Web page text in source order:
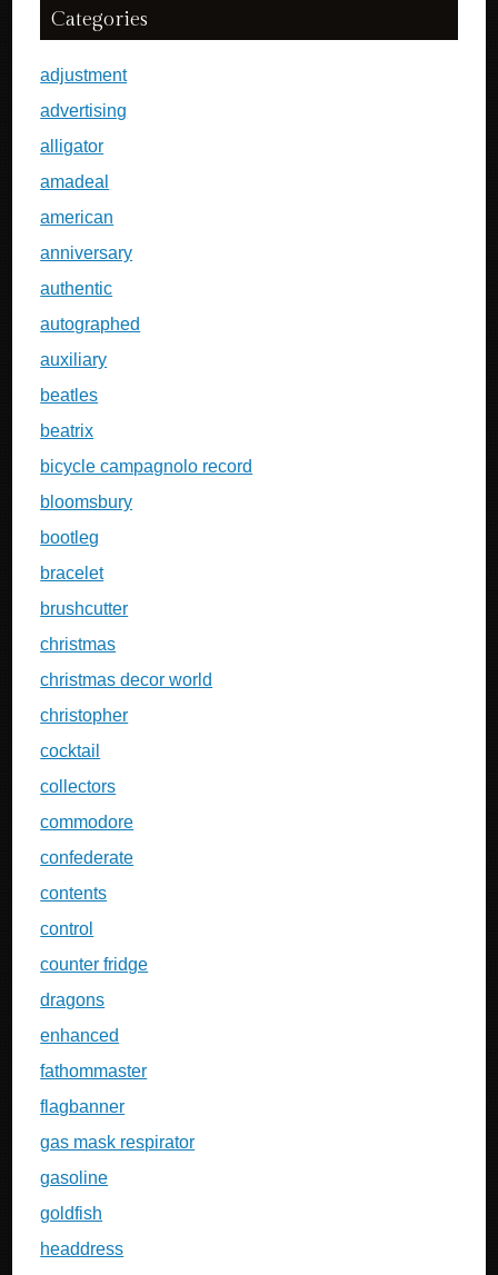
Categories
adjustment
advertising
alligator
amadeal
american
anniversary
authentic
autographed
auxiliary
beatles
beatrix
bicycle campagnolo record
bloomsbury
bootleg
bracelet
brushcutter
christmas
christmas decor world
christopher
cocktail
collectors
commodore
confederate
contents
control
counter fridge
dragons
enhanced
fathommaster
flagbanner
gas mask respirator
gasoline
goldfish
headdress